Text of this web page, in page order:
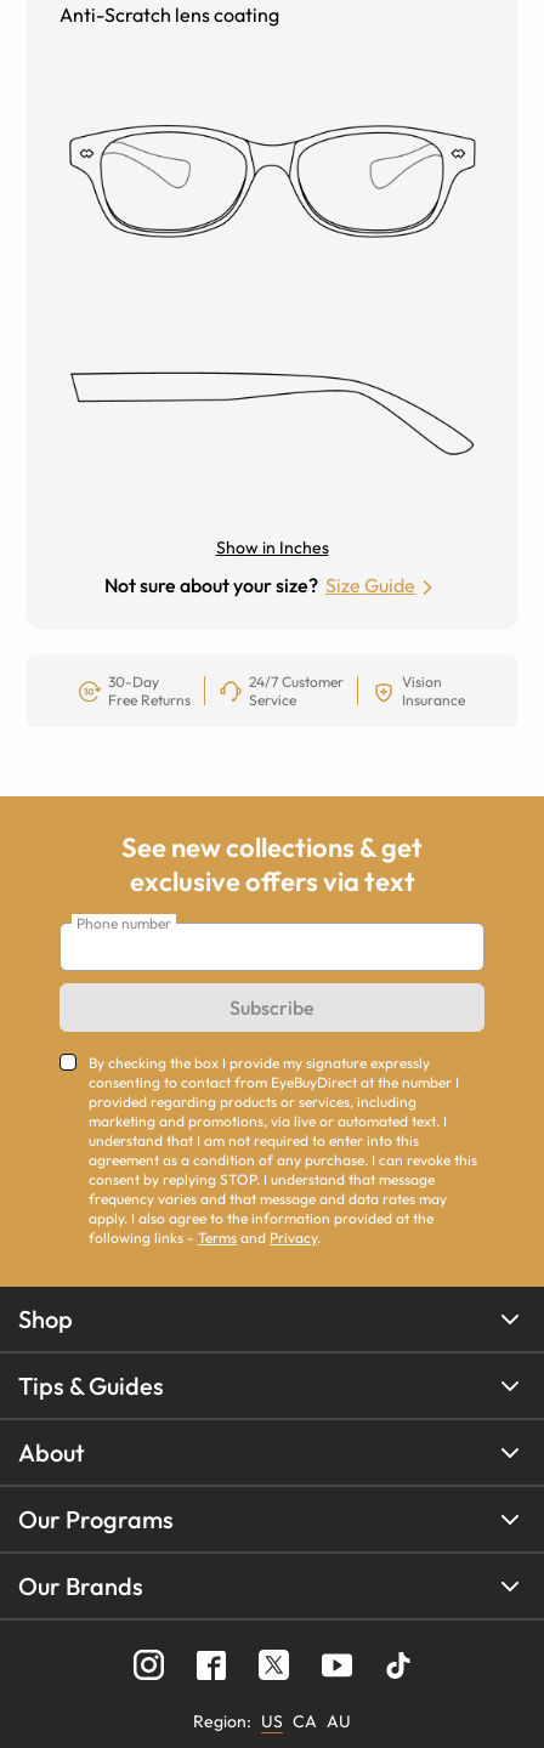
Anti-Scratch lens coating
Show in Inches
Not sure about your size? Size Guide
30-Day
Free Returns
24/7 Customer
Service
Vision
Insurance
See new collections & get
exclusive offers via text
Phone number
Subscribe
By checking the box I provide my signature expressly
consenting to contact from EyeBuyDirect at the number I
provided regarding products or services, including
marketing and promotions, via live or automated text. I
understand that I am not required to enter into this
agreement as a condition of any purchase. I can revoke this
consent by replying STOP. I understand that message
frequency varies and that message and data rates may
apply. I also agree to the information provided at the
following links - Terms and Privacy.
Shop
Tips & Guides
About
Our Programs
Our Brands
Region: US CA AU